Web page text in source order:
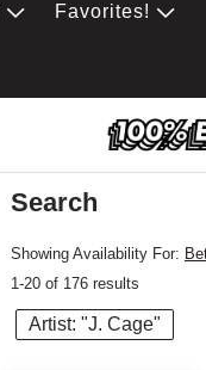
Favorites!
Search
Showing Availability For:
1-20 of 176 results
Artist: "J. Cage"